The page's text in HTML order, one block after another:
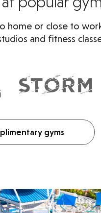
home or close to
and fitness
gyms